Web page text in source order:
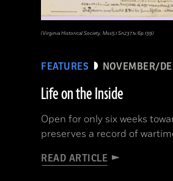
FEATURES NOVEMBER/
Life on the Inside
Open for only six weeks
preserves a record of
READ ARTICLE
(Virginia Historical Society, Mss5.1.Sn237.1v.6p.139)